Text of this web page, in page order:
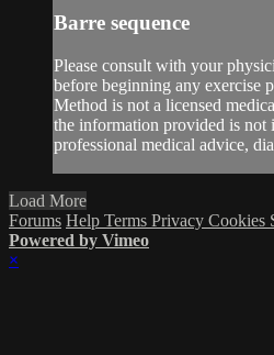
Barre sequence
Please consult with your
before beginning any exercise
Method is not a licensed
the information provided is not
professional medical advice,
Load More
Forums Help Terms Privacy Cookies
Powered by Vimeo
×